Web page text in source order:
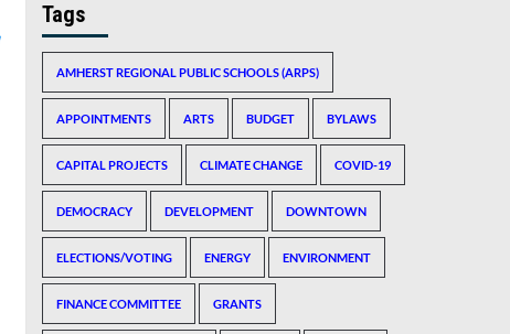
Tags
AMHERST REGIONAL PUBLIC SCHOOLS (ARPS)
APPOINTMENTS ARTS BUDGET BYLAWS
CAPITAL PROJECTS CLIMATE CHANGE COVID-19
DEMOCRACY DEVELOPMENT DOWNTOWN
ELECTIONS/VOTING ENERGY ENVIRONMENT
FINANCE COMMITTEE GRANTS